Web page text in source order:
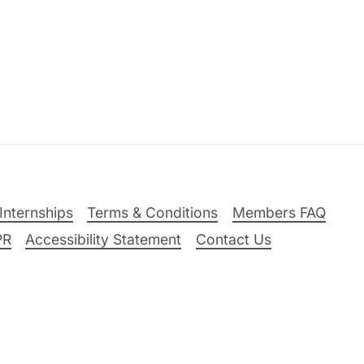
Terms & Conditions
Members FAQ
Accessibility Statement Contact Us